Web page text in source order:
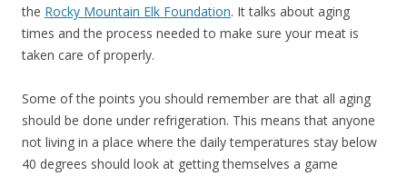
the Rocky Mountain Elk Foundation. It talks about aging
times and the process needed to make sure your meat is
taken care of properly.
Some of the points you should remember are that all aging
should be done under refrigeration. This means that anyone
not living in a place where the daily temperatures stay below
40 degrees should look at getting themselves a game